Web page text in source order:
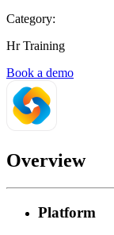
Category:
Hr Training
Book a demo
Overview
Platform